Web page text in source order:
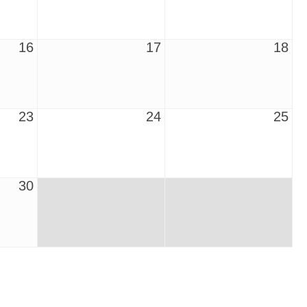
16 17 18
23 24 25
30